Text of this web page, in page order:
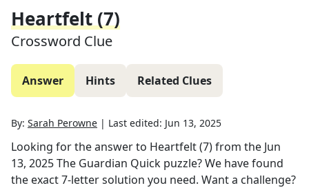
Heartfelt (7)
Crossword Clue
Answer Hints Related Clues
By: Sarah Perowne | Last edited: Jun 13, 2025
Looking for the answer to Heartfelt (7)from the Jun
13, 2025The Guardian Quick puzzle? We have found
the exact7-letter solution you need. Want a challenge?